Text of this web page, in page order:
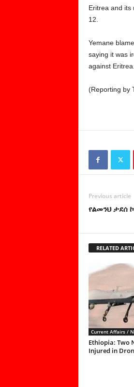
Eritrea and its
12.
Yemane
saying it was
against Eritrea.
(Reporting by
Previous article
የልመንህ ታደሰ
RELATED
Current Affairs /
Ethiopia: Two
Injured in